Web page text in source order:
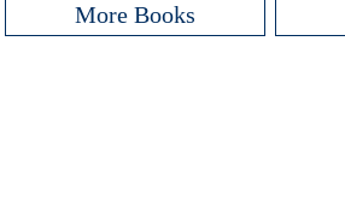
More Books